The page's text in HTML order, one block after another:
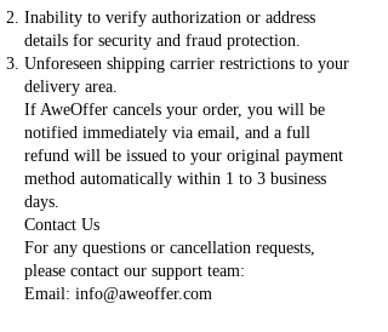
Inability to verify authorization or address
details for security and fraud protection.
Unforeseen shipping carrier restrictions to your
delivery area.
If AweOffer cancels your order, you will be
notified immediately via email, and a full
refund will be issued to your original payment
method automatically within 1 to 3 business
days.
Contact Us
For any questions or cancellation requests,
please contact our support team:
Email: info@aweoffer.com